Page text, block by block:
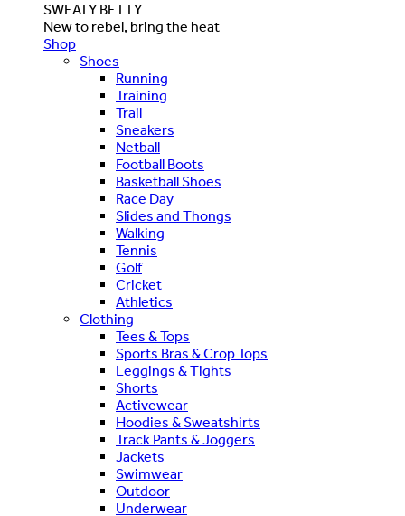
SWEATY BETTY
New to rebel, bring the heat
Shop
Shoes
Running
Training
Trail
Sneakers
Netball
Football Boots
Basketball Shoes
Race Day
Slides and Thongs
Walking
Tennis
Golf
Cricket
Athletics
Clothing
Tees & Tops
Sports Bras & Crop Tops
Leggings & Tights
Shorts
Activewear
Hoodies & Sweatshirts
Track Pants & Joggers
Jackets
Swimwear
Outdoor
Underwear